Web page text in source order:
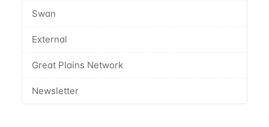
Swan
External
Great Plains Network
Newsletter